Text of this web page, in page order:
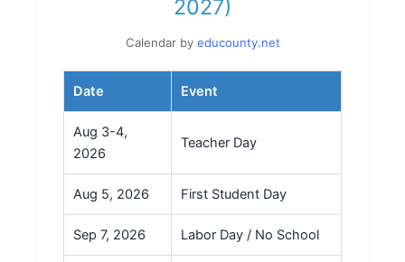
2027)
Calendar by educounty.net
Date Event
Aug 3-4,
2026
Teacher Day
Aug 5, 2026 First Student Day
Sep 7, 2026 Labor Day / No School